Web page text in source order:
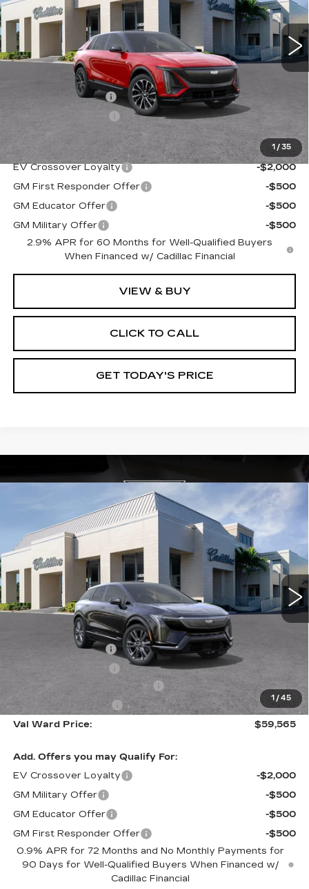
1 / 35
2754 mi Ext. Int.
Less
Administrative Fee
Electronic Filing Fee
Add. Offers you may Qualify For:
EV Crossover Loyalty
-$2,000
GM First Responder Offer
-$500
GM Educator Offer
-$500
GM Military Offer
-$500
2.9% APR for 60 Months for Well-Qualified Buyers
When Financed w/ Cadillac Financial
VIEW & BUY
CLICK TO CALL
GET TODAY'S PRICE
1 /45
CADILLAC OPTIQ
PREMIUM SPORT
Special Offer
VIN:3GYK3GM46TS115280Stock:26204 Model: 6MR26
1824 mi Ext. Int.
$3,000
SAVINGS
$59,565
VAL WARD PRICE
Less
Administrative Fee
Electronic Filing Fee
Courtesy Car Incentive (CTA)
-$2,000
Purchase Allowance
-$1,000
Val Ward Price:
$59,565
Add. Offers you may Qualify For:
EV Crossover Loyalty
-$2,000
GM Military Offer
-$500
GM Educator Offer
-$500
GM First Responder Offer
-$500
0.9% APR for 72 Months and No Monthly Payments for
90 Days for Well-Qualified Buyers When Financed w/
Cadillac Financial
Compare Vehicle